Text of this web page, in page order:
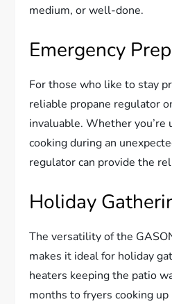
medium, or well-done.
Emergency
For those who like to stay
reliable propane regulator
invaluable. Whether
cooking during an
regulator can provide the
Holiday
The versatility of the
makes it ideal for holiday
heaters keeping the patio
months to fryers cooking